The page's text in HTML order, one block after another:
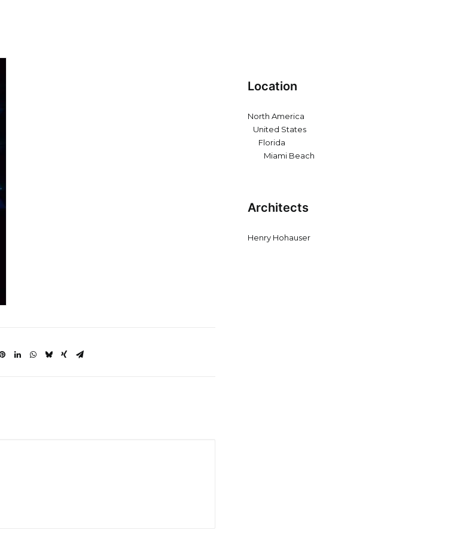
Location
North America
United States
Florida
Miami Beach
Architects
Henry Hohauser